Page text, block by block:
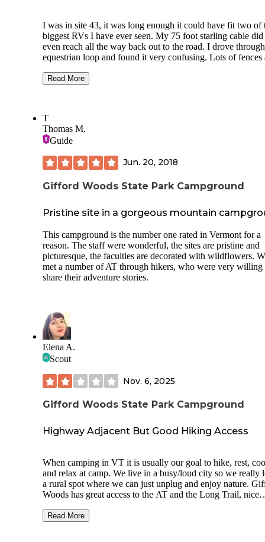
I was in site 43, it was long enough it could have fit two of
biggest RVs I have ever seen. My 75 foot starling cable
even reach all the way back out to the road. I drove
equestrian loop and found it very confusing. Lots of fences
Everything looked spic and span like it had just opened last
I saw the bugs, some of them clearly mosquitoes and I
saw one get away with biting me. But I ended up with two
lower legs and two forearms that constantly itch like mad.
Read More
T
Thomas M.
Guide
Jun. 20, 2018
Gifford Woods State Park Campground
Pristine site in a gorgeous mountain
This campground is the number one rated in Vermont for a
reason. The staff were wonderful, the sites are pristine and
picturesque, the faculties are decorated with wildflowers.
met a number of AT through hikers, who were very willing
share their adventure stories.
Elena A.
Scout
Nov. 6, 2025
Gifford Woods State Park Campground
Highway Adjacent But Good Hiking Access
When camping in VT it is usually our goal to hike, rest,
and relax at camp. We live in a busy/loud city so we really
a rural spot where we can just unplug and enjoy nature.
Woods has great access to the AT and the Long Trail, nice
between two major highways. Initially we pulled up to the
Read More